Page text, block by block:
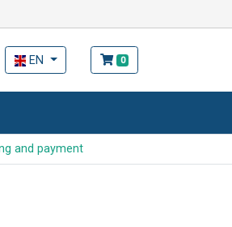
EN 0
and payment